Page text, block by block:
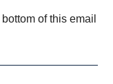
of this email